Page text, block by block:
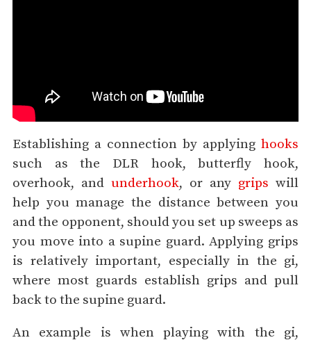
Establishing a connection by applying hooks
such as the DLR hook, butterfly hook,
overhook, and underhook, or any grips will
help you manage the distance between you
and the opponent, should you set up sweeps as
you move into a supine guard. Applying grips
is relatively important, especially in the gi,
where most guards establish grips and pull
back to the supine guard.
An example is when playing with the gi,